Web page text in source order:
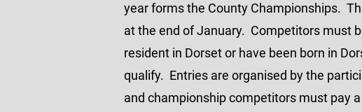
year forms the County Championships.
at the end of January. Competitors must
resident in Dorset or have been born in
qualify. Entries are organised by the
and championship competitors must pay a